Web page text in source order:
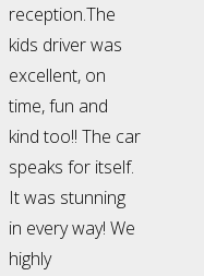
reception.The
kids driver was
excellent, on
time, fun and
kind too!! The car
speaks for itself.
It was stunning
in every way! We
highly